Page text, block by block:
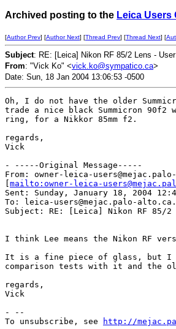
Archived posting to the Leica Users
[Author Prev] [Author Next] [Thread Prev] [Thread Next] [
Subject: RE: [Leica] Nikon RF 85/2 Lens -
From: "Vick Ko" <vick.ko@sympatico.ca>
Date: Sun, 18 Jan 2004 13:06:53 -0500
Oh, I do not have the older
trade a nice black Summicron
ring, for a Nikkor 85mm f2.
regards,
Vick
- -----Original Message-----
From: owner-leica-
mailto:owner-leica-
Sent: Sunday, January 18, 2004
To: leica-users@mejac.palo-
Subject: RE: [Leica] Nikon RF 85/2
I think Lee means the Nikon RF
It is a fine piece of glass, but I
comparison tests with it and the
regards,
Vick
- --
To unsubscribe, see
http://